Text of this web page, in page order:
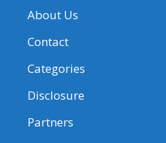
About Us
Contact
Categories
Disclosure
Partners